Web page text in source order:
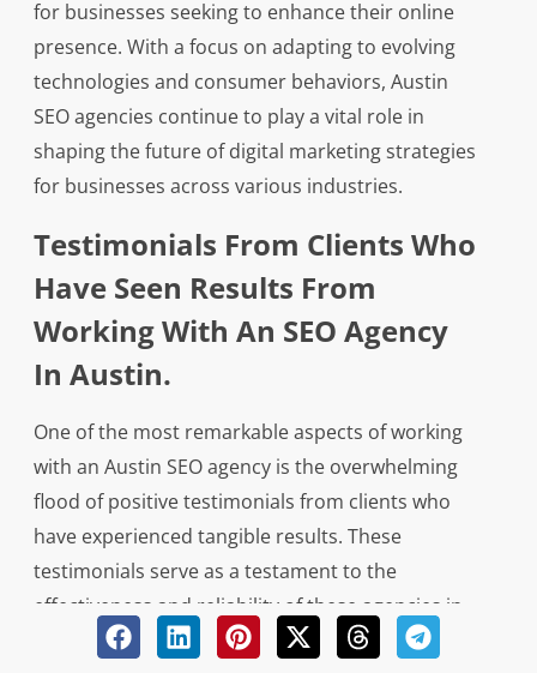
for businesses seeking to enhance their online
presence. With a focus on adapting to evolving
technologies and consumer behaviors, Austin
SEO agencies continue to play a vital role in
shaping the future of digital marketing strategies
for businesses across various industries.
Testimonials From Clients Who
Have Seen Results From
Working With An SEO Agency
In Austin.
One of the most remarkable aspects of working
with an Austin SEO agency is the overwhelming
flood of positive testimonials from clients who
have experienced tangible results. These
testimonials serve as a testament to the
effectiveness and reliability of these agencies in
generating qualified leads for businesses looking